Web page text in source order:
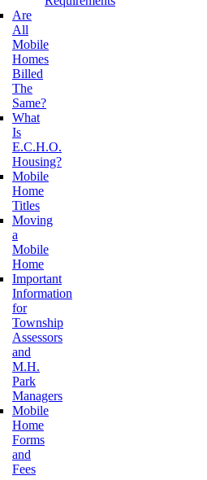
Are
All
Mobile
Homes
Billed
The
Same?
What
Is
E.C.H.O.
Housing?
Mobile
Home
Titles
Moving
a
Mobile
Home
Important
Information
for
Township
Assessors
and
M.H.
Park
Managers
Mobile
Home
Forms
and
Fees